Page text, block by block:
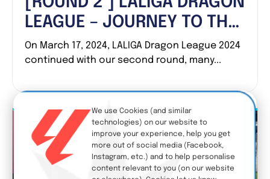
LEAGUE – JOURNEY TO THE
DRAGON CUP!
On March 17, 2024, LALIGA Dragon League 2024
continued with our second round, many...
We use Cookies (and similar
technologies) on our website to
improve your experience, help you get
more out of social media (Facebook,
Instagram, etc.) and to help personalise
content relevant to you (on our website